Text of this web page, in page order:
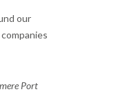
our
Port